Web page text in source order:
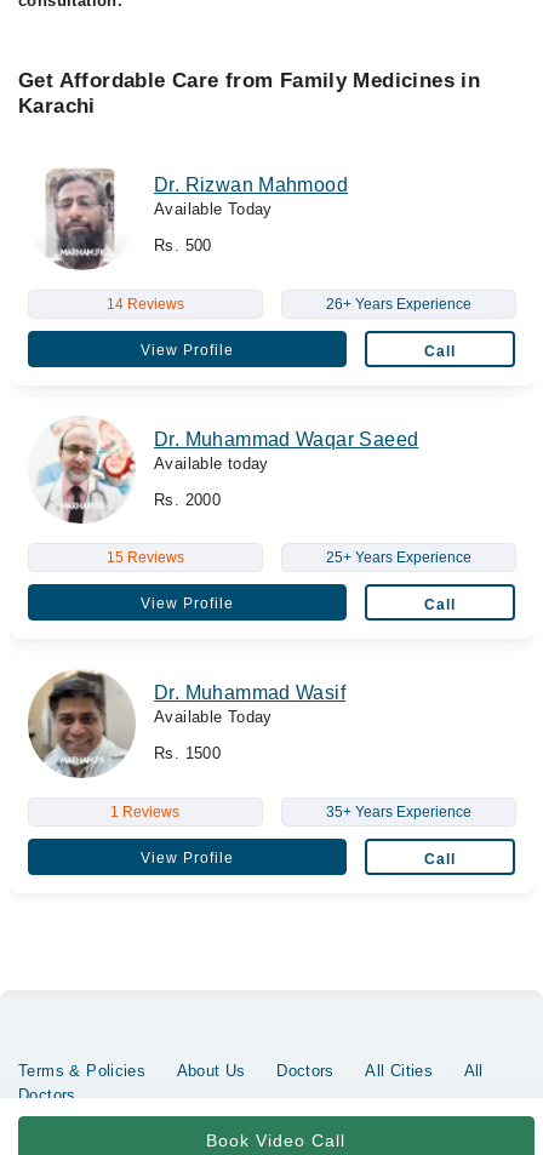
Get Affordable Care from Family Medicines in
Karachi
Dr. Rizwan Mahmood
Available Today
Rs. 500
14 Reviews 26+ Years Experience
View Profile Call
Dr. Muhammad Waqar Saeed
Available today
Rs. 2000
15 Reviews 25+ Years Experience
View Profile Call
Dr. Muhammad Wasif
Available Today
Rs. 1500
1 Reviews 35+ Years Experience
View Profile Call
Book Video Call
Terms & Policies About Us Doctors All Cities
All
Doctors
Copyrights @ Marham Inc. All rights reserved since 2016 - 2026